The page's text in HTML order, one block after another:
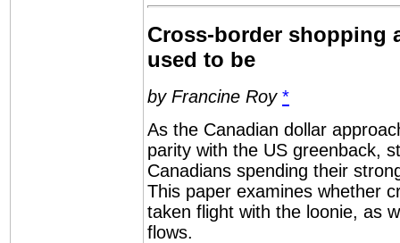
Cross-border shopping
used to be
by Francine Roy *
As the Canadian dollar
parity with the US greenback,
Canadians spending their
This paper examines whether
taken flight with the loonie, as
flows.